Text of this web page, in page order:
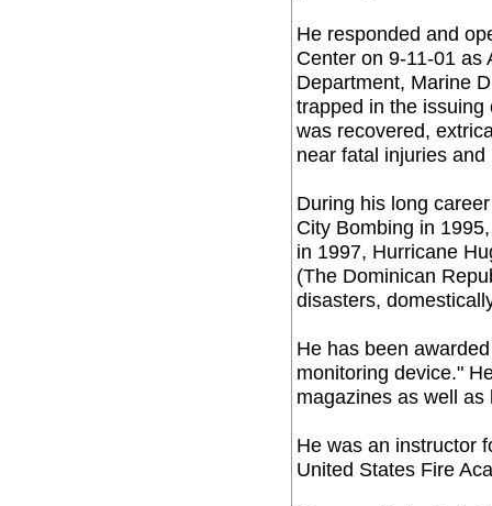
He responded and
Center on 9-11-01 as
Department, Marine
trapped in the issuing
was recovered,
near fatal injuries
During his long
City Bombing in
in 1997, Hurricane
(The Dominican
disasters,
He has been
monitoring device."
magazines as well
He was an instructor
United States Fire